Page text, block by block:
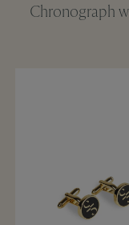
Chronograph